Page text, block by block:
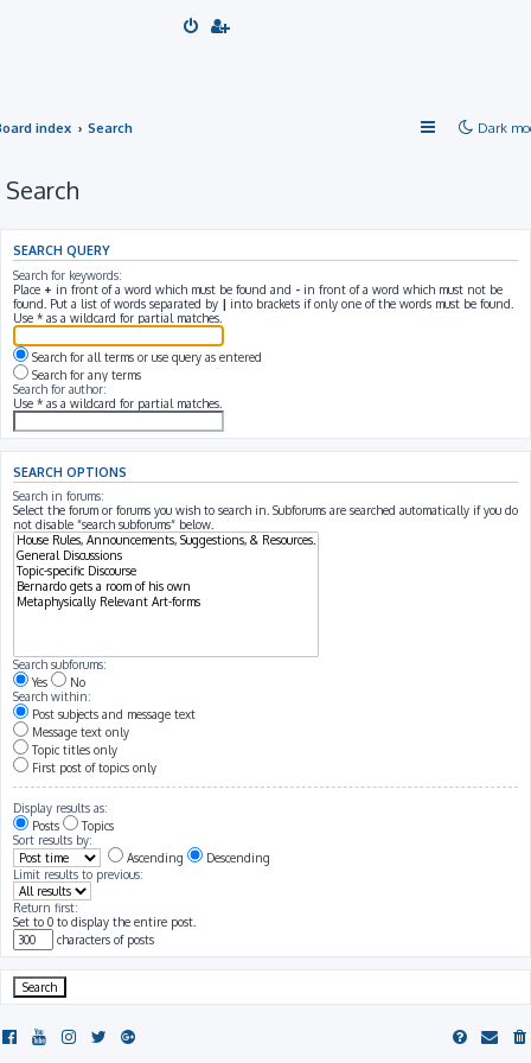
Dark
index Search
Search
SEARCH QUERY
Search for keywords:
Place + in front of a word which must be found and - in front of a word which must not be
found. Put a list of words separated by | into brackets if only one of the words must be found.
Use * as a wildcard for partial matches.
Search for all terms or use query as entered
Search for any terms
Search for author:
Use * as a wildcard for partial matches.
SEARCH OPTIONS
Search in forums:
Select the forum or forums you wish to search in. Subforums are searched automatically if you do
not disable “search subforums“ below.
Search subforums:
Yes
No
Search within:
Post subjects and message text
Message text only
Topic titles only
First post of topics only
Display results as:
Posts
Topics
Sort results by:
Ascending
Descending
Limit results to previous:
Return first:
Set to 0 to display the entire post.
characters of posts